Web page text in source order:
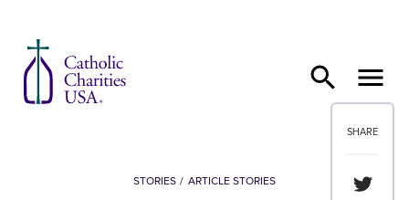
SHARE
Share
STORIES ARTICLE STORIES